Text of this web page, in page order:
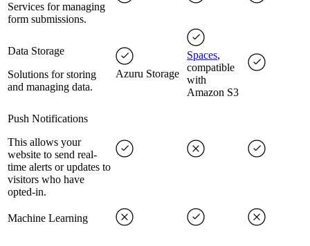
Services for managing
form submissions.
Data Storage
Solutions for storing
and managing data.
Azuru Storage
Spaces,
compatible
with
Amazon S3
Push Notifications
This allows your
website to send real-
time alerts or updates to
visitors who have
opted-in.
Machine Learning